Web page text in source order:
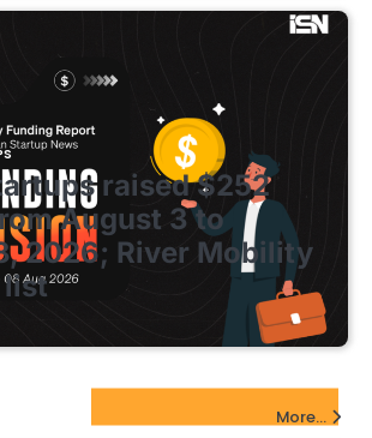
raised $252
August 3 to
2026; River Mobility
list
More...